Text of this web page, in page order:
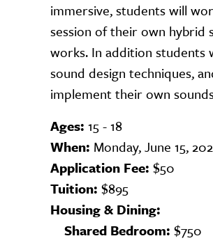
immersive, students will
session of their own
works. In addition students
sound design techniques,
implement their own
Ages: 15 - 18
When: Monday, June 15,
Application Fee: $50
Tuition: $895
Housing & Dining:
Shared Bedroom: $750